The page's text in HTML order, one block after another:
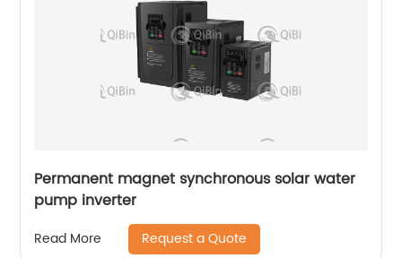
Permanent magnet synchronous solar water
pump inverter
Read More Request a Quote